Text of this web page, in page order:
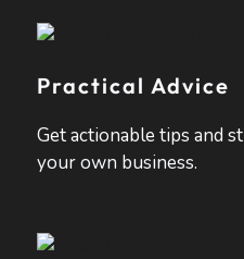
Practical Advice
Get actionable tips and
your own business.